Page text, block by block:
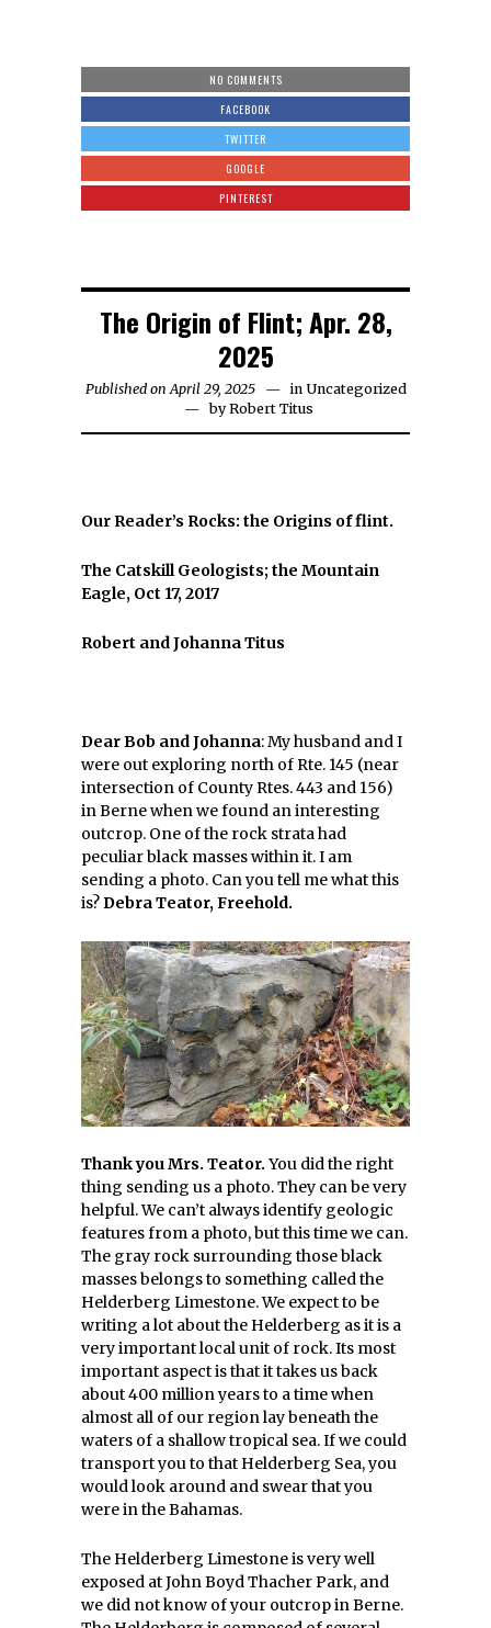
NO COMMENTS
FACEBOOK
TWITTER
GOOGLE
PINTEREST
The Origin of Flint; Apr. 28,
2025
Published on April 29, 2025 in Uncategorized
byRobert Titus
Our Reader’s Rocks: the Origins of flint.
The Catskill Geologists; the Mountain
Eagle, Oct 17, 2017
Robert and Johanna Titus
Dear Bob and Johanna: My husband and I
were out exploring north of Rte. 145 (near
intersection of County Rtes. 443 and 156)
in Berne when we found an interesting
outcrop. One of the rock strata had
peculiar black masses within it. I am
sending a photo. Can you tell me what this
is?Debra Teator, Freehold.
Thank you Mrs. Teator. You did the right
thing sending us a photo. They can be very
helpful. We can’t always identify geologic
features from a photo, but this time we can.
The gray rock surrounding those black
masses belongs to something called the
Helderberg Limestone. We expect to be
writing a lot about the Helderberg as it is a
very important local unit of rock. Its most
important aspect is that it takes us back
about 400 million years to a time when
almost all of our region lay beneath the
waters of a shallow tropical sea. If we could
transport you to that Helderberg Sea, you
would look around and swear that you
were in the Bahamas.
The Helderberg Limestone is very well
exposed at John Boyd Thacher Park, and
we did not know of your outcrop in Berne.